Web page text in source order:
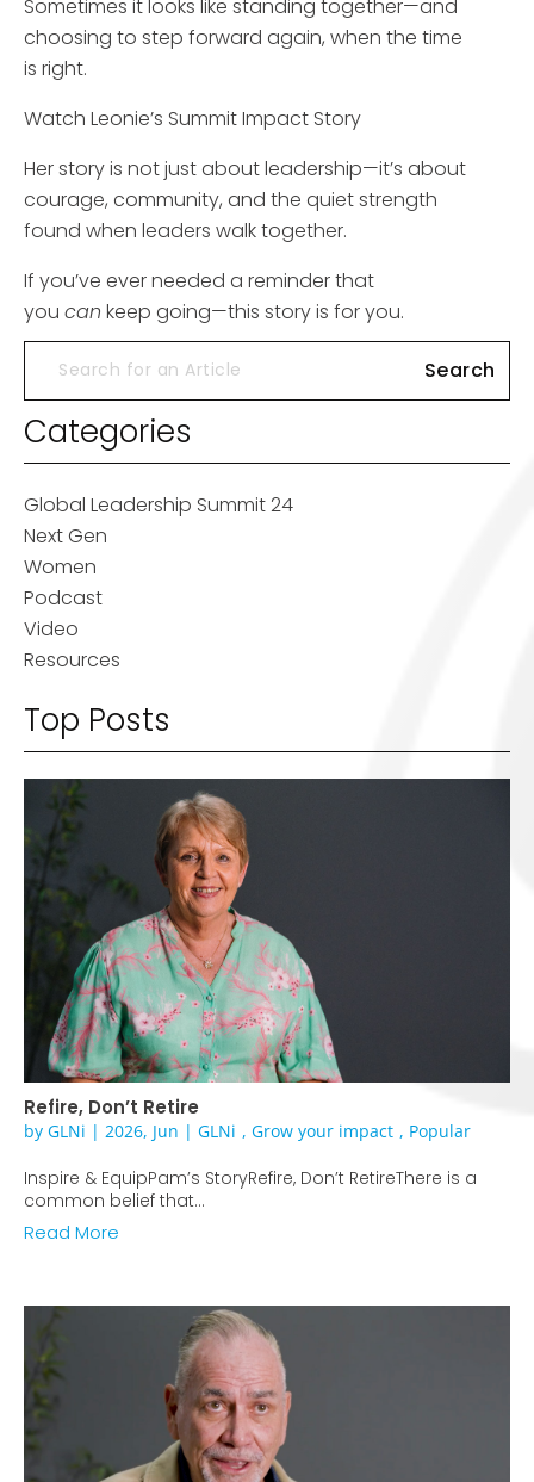
Sometimes it looks like standing together—and
choosing to step forward again, when the time
is right.
Watch Leonie’s Summit Impact Story
Her story is not just about leadership—it’s about
courage, community, and the quiet strength
found when leaders walk together.
If you’ve ever needed a reminder that
you can keep going—this story is for you.
Categories
Global Leadership Summit 24
Next Gen
Women
Podcast
Video
Resources
Top Posts
Refire, Don’t Retire
by GLNi | 2026, Jun | GLNi , Grow your impact , Popular
Inspire & EquipPam’s StoryRefire, Don’t RetireThere is a
common belief that...
Read More